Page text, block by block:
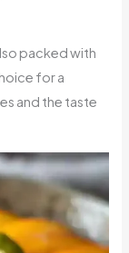
packed with
for a
and the taste